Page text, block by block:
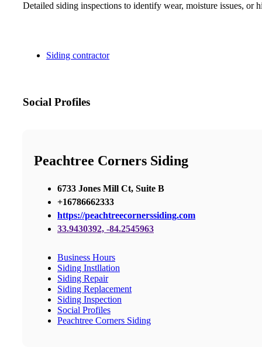
Detailed siding inspections to identify wear, moisture issues,
Siding contractor
Social Profiles
Peachtree Corners Siding
6733 Jones Mill Ct, Suite B
+16786662333
https://peachtreecornerssiding.com
33.9430392, -84.2545963
Business Hours
Siding Instllation
Siding Repair
Siding Replacement
Siding Inspection
Social Profiles
Peachtree Corners Siding